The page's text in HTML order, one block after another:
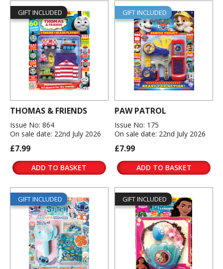
GIFT INCLUDED
THOMAS & FRIENDS
Issue No: 864
On sale date: 22nd July 2026
£7.99
ADD TO BASKET
GIFT INCLUDED
PAW PATROL
Issue No: 175
On sale date: 22nd July 2026
£7.99
ADD TO BASKET
GIFT INCLUDED GIFT INCLUDED